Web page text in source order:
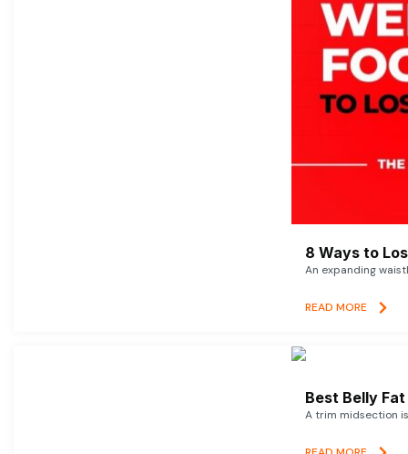
8 Ways to
An expanding
READ MORE
Best Belly
A trim midsection